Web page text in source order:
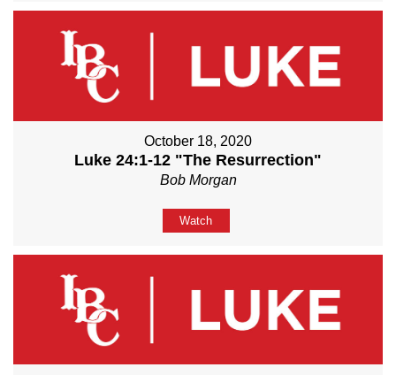
October 18, 2020
Luke 24:1-12 "The Resurrection"
Bob Morgan
Watch